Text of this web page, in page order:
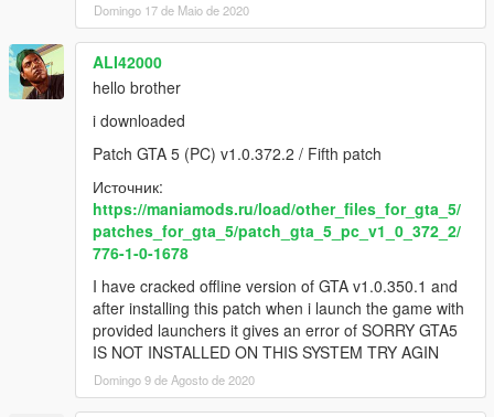
Domingo 17 de Maio de 2020
ALI42000
hello brother
i downloaded
Patch GTA 5 (PC) v1.0.372.2 / Fifth patch
Источник:
https://maniamods.ru/load/other_files_for_gta_5/
patches_for_gta_5/patch_gta_5_pc_v1_0_372_2/
776-1-0-1678
I have cracked offline version of GTA v1.0.350.1 and
after installing this patch when i launch the game with
provided launchers it gives an error of SORRY GTA5
IS NOT INSTALLED ON THIS SYSTEM TRY AGIN
Domingo 9 de Agosto de 2020